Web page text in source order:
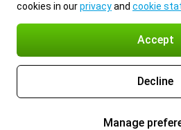
cookies in ourprivacyand cookie
Accept
Decline
Manage